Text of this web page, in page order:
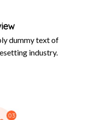
dummy text of
industry.
03